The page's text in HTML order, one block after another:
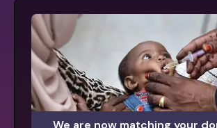
We are now matching your